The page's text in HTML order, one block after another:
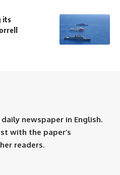
its
newspaper in English.
with the paper’s
readers.